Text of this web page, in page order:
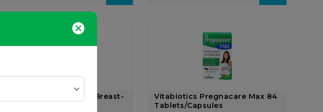
Vitabiotics Pregnacare Breast-
Vitabiotics Pregnacare Max 84
Tablets/Capsules